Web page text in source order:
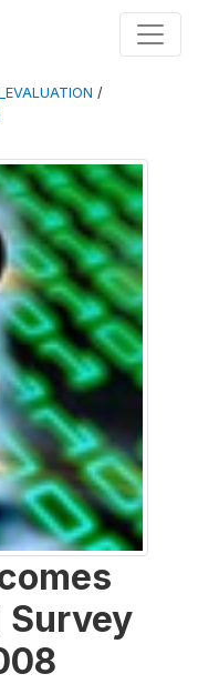
/
Survey